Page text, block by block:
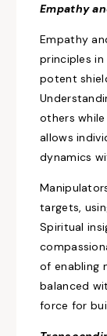
Empathy
Empathy
principles
potent
others while
allows
dynamics
targets,
Spiritual
of enabling
balanced
force for